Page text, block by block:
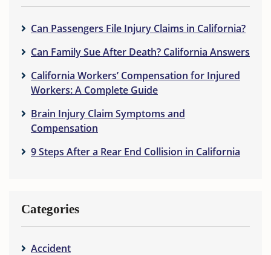
Can Passengers File Injury Claims in California?
Can Family Sue After Death? California Answers
California Workers’ Compensation for Injured
Workers: A Complete Guide
Brain Injury Claim Symptoms and
Compensation
9 Steps After a Rear End Collision in California
Categories
Accident